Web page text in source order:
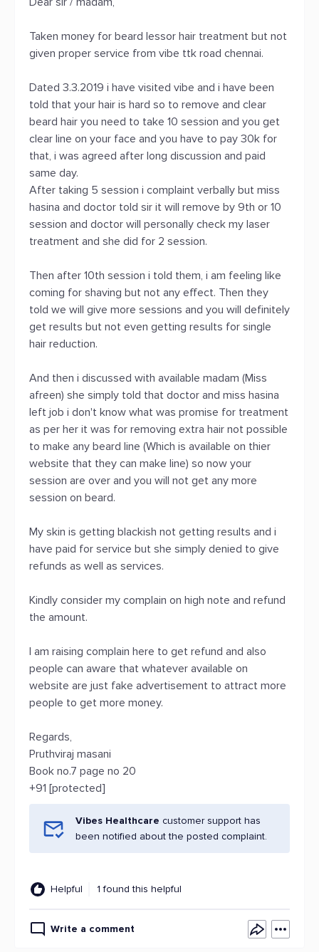
Taken money for beard lessor hair treatment but not
given proper service from vibe ttk road chennai.
Dated 3.3.2019 i have visited vibe and i have been
told that your hair is hard so to remove and clear
beard hair you need to take 10 session and you get
clear line on your face and you have to pay 30k for
that, i was agreed after long discussion and paid
same day.
After taking 5 session i complaint verbally but miss
hasina and doctor told sir it will remove by 9th or 10
session and doctor will personally check my laser
treatment and she did for 2 session.
Then after 10th session i told them, i am feeling like
coming for shaving but not any effect. Then they
told we will give more sessions and you will definitely
get results but not even getting results for single
hair reduction.
And then i discussed with available madam (Miss
afreen) she simply told that doctor and miss hasina
left job i don't know what was promise for treatment
as per her it was for removing extra hair not possible
to make any beard line (Which is available on thier
website that they can make line) so now your
session are over and you will not get any more
session on beard.
My skin is getting blackish not getting results and i
have paid for service but she simply denied to give
refunds as well as services.
Kindly consider my complain on high note and refund
the amount.
I am raising complain here to get refund and also
people can aware that whatever available on
website are just fake advertisement to attract more
people to get more money.
Regards,
Pruthviraj masani
Book no.7 page no 20
+91 [protected]
Vibes Healthcare customer support has
been notified about the posted complaint.
Helpful 1 found this helpful
Write a comment